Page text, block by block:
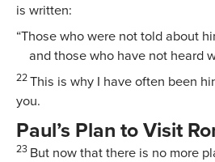
is written:
“Those who were not told about
and those who have not heard
22 This is why I have often been
you.
Paul’s Plan to Visit
23 But now that there is no more